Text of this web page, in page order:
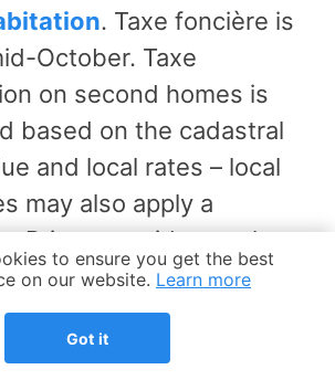
to ensure you get the best
on our website. Learn more
Got it
. Taxe foncière is
October. Taxe
on second homes is
based on the cadastral
and local rates – local
may also apply a
Primary residences have
exempt since 2023. Late
on either tax trigger a